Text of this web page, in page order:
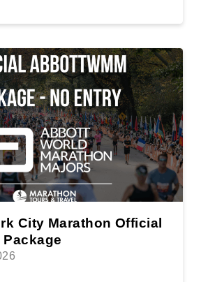
City Marathon Official
Package